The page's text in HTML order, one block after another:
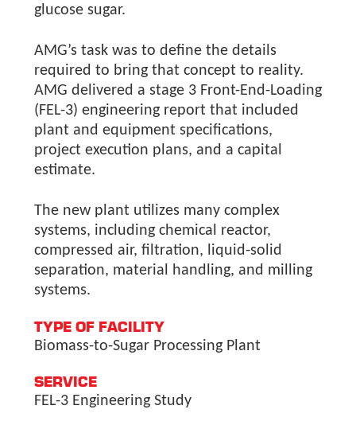
glucose sugar.
AMG’s task was to define the details
required to bring that concept to reality.
AMG delivered a stage 3 Front-End-Loading
(FEL-3) engineering report that included
plant and equipment specifications,
project execution plans, and a capital
estimate.
The new plant utilizes many complex
systems, including chemical reactor,
compressed air, filtration, liquid-solid
separation, material handling, and milling
systems.
TYPE OF FACILITY
Biomass-to-Sugar Processing Plant
SERVICE
FEL-3 Engineering Study